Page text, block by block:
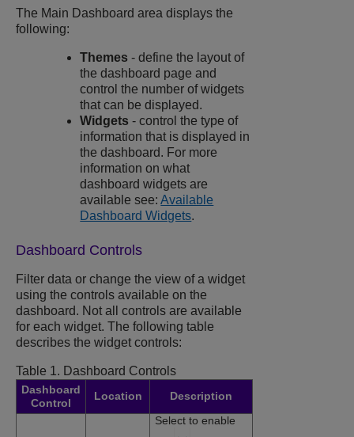
The Main Dashboard area displays the
following:
Themes - define the layout of
the dashboard page and
control the number of widgets
that can be displayed.
Widgets - control the type of
information that is displayed in
the dashboard. For more
information on what
dashboard widgets are
available see:Available
Dashboard Widgets.
Dashboard Controls
Filter data or change the view of a widget
using the controls available on the
dashboard. Not all controls are available
for each widget. The following table
describes the widget controls:
Table 1. Dashboard Controls
Dashboard
Control
Location Description
Select to enable